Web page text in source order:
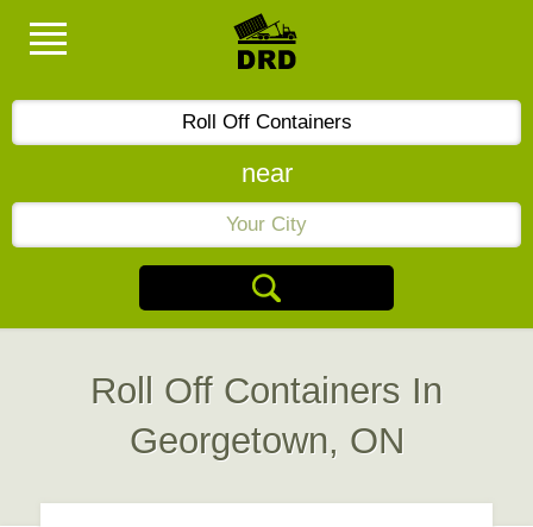
near
Roll Off Containers In
Georgetown, ON